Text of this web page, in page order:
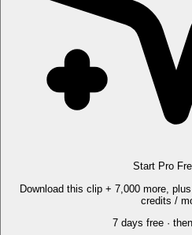
Start Pro
Download this clip + 7,000 more,
credits /
7 days free ·